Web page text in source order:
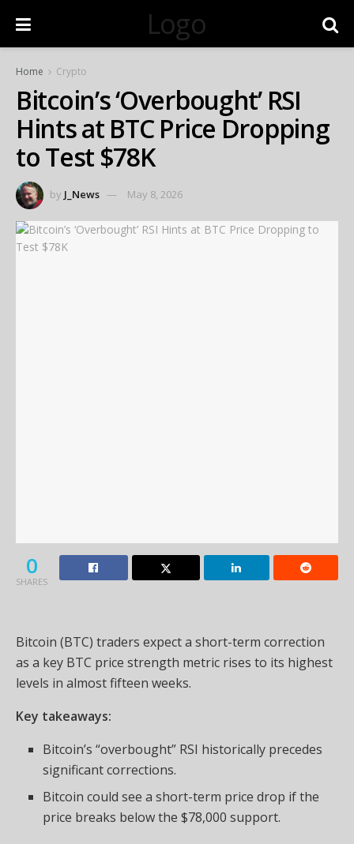
Logo
Home Crypto
Bitcoin’s ‘Overbought’ RSI
Hints at BTC Price Dropping
to Test $78K
by J_News May 8, 2026
0
SHARES
Bitcoin (BTC) traders expect a short-term correction
as a key BTC price strength metric rises to its highest
levels in almost fifteen weeks.
Key takeaways:
Bitcoin’s “overbought” RSI historically precedes
significant corrections.
Bitcoin could see a short-term price drop if the
price breaks below the $78,000 support.